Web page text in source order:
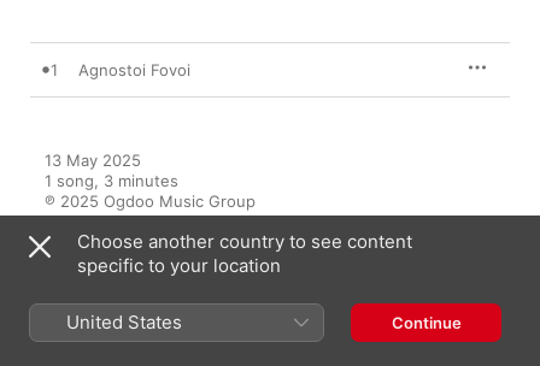
1 Agnostoi Fovoi
13 May 2025
1 song, 3 minutes
℗ 2025 Ogdoo Music Group
More by Giorgos Gelarakis
Choose another country to see content
specific to your location
United States Continue